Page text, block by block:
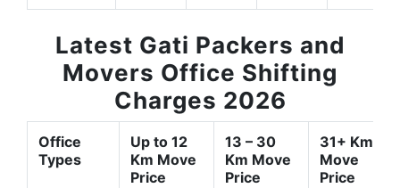
Latest Gati Packers and
Movers Office Shifting
Charges 2026
Office
Types
Up to 12
Km Move
Price
13 – 30
Km Move
Price
31+ Km
Move
Price